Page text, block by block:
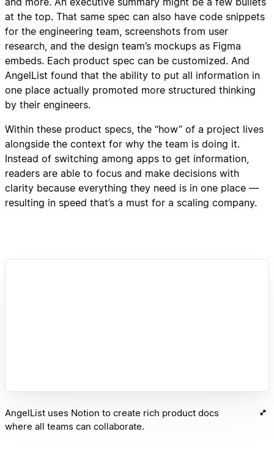
at the top. That same spec can also have code snippets
for the engineering team, screenshots from user
research, and the design team’s mockups as Figma
embeds. Each product spec can be customized. And
AngelList found that the ability to put all information in
one place actually promoted more structured thinking
by their engineers.
Within these product specs, the “how” of a project lives
alongside the context for why the team is doing it.
Instead of switching among apps to get information,
readers are able to focus and make decisions with
clarity because everything they need is in one place —
resulting in speed that’s a must for a scaling company.
AngelList uses Notion to create rich product docs
where all teams can collaborate.